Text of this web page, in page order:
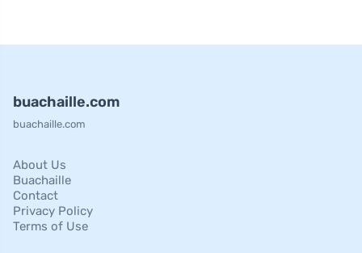
buachaille.com
buachaille.com
About Us
Buachaille
Contact
Privacy Policy
Terms of Use